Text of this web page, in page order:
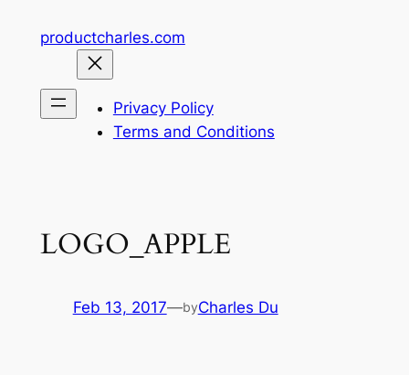
productcharles.com
Privacy Policy
Terms and Conditions
LOGO_APPLE
Feb 13, 2017—byCharles Du